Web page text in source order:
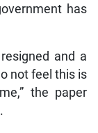
has
and a
not feel this is
the paper